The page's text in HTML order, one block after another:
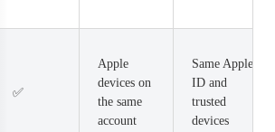
✅
Apple
devices on
the same
account
Same Apple
ID and
trusted
devices